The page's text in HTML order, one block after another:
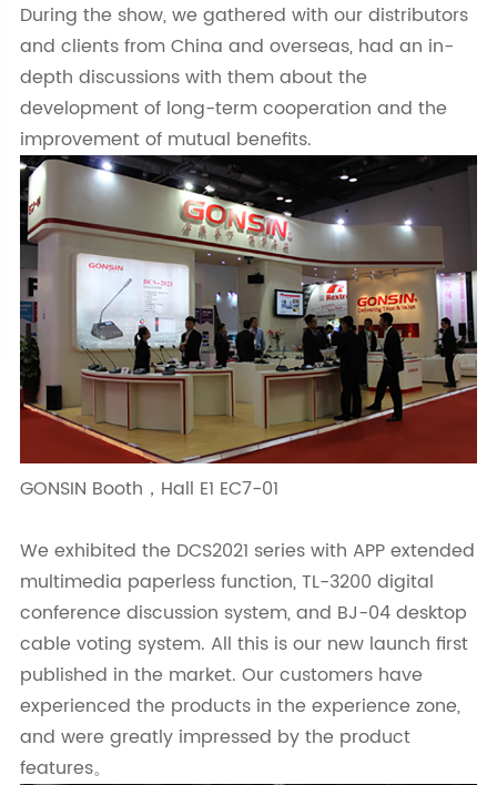
During the show, we gathered with our distributors
and clients from China and overseas, had an in-
depth discussions with them about the
development of long-term cooperation and the
improvement of mutual benefits.
GONSIN Booth，Hall E1 EC7-01
We exhibited the DCS2021 series with APP extended
multimedia paperless function, TL-3200 digital
conference discussion system, and BJ-04 desktop
cable voting system. All this is our new launch first
published in the market. Our customers have
experienced the products in the experience zone,
and were greatly impressed by the product
features。